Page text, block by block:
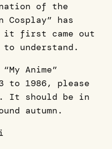
of the
has
it first came out
understand.
Anime”
to 1986, please
It should be in
autumn.